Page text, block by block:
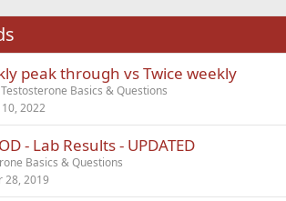
Times New Roman
Trebuchet MS
Verdana
peak through vs Twice weekly
Testosterone Basics & Questions
2022
- Lab Results - UPDATED
Basics & Questions
28, 2019